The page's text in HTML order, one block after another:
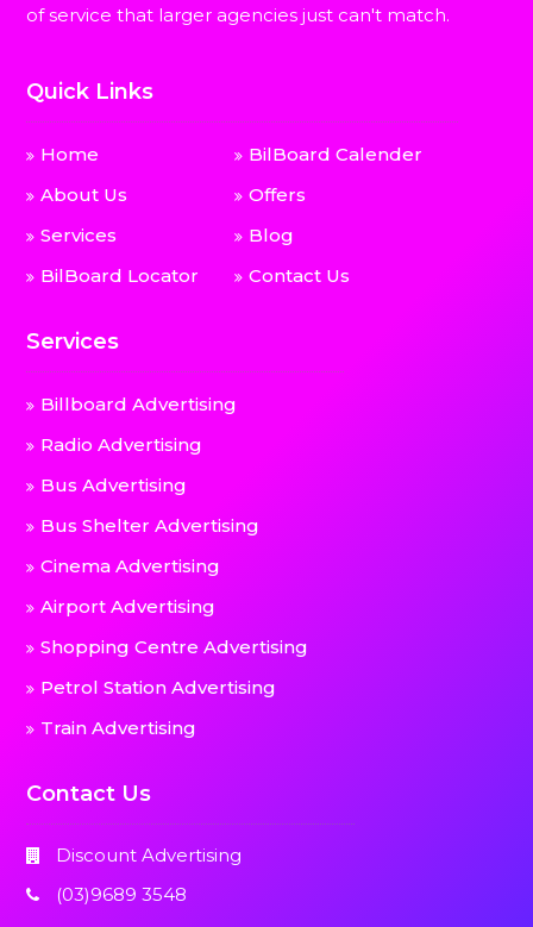
of service that larger agencies just can't match.
Quick Links
Home
About Us
Services
BilBoard Locator
BilBoard Calender
Offers
Blog
Contact Us
Services
Billboard Advertising
Radio Advertising
Bus Advertising
Bus Shelter Advertising
Cinema Advertising
Airport Advertising
Shopping Centre Advertising
Petrol Station Advertising
Train Advertising
Contact Us
Discount Advertising
(03)9689 3548